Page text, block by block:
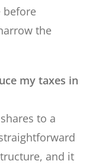
before
the
my taxes in
to a
and it